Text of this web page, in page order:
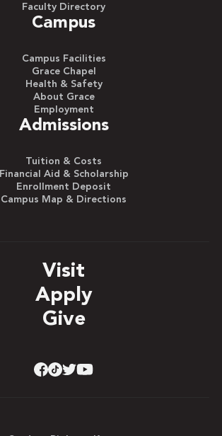
Faculty Directory
Campus
Campus Facilities
Grace Chapel
Health & Safety
About Grace
Employment
Admissions
Tuition & Costs
Financial Aid & Scholarship
Enrollment Deposit
Campus Map & Directions
Visit
Apply
Give